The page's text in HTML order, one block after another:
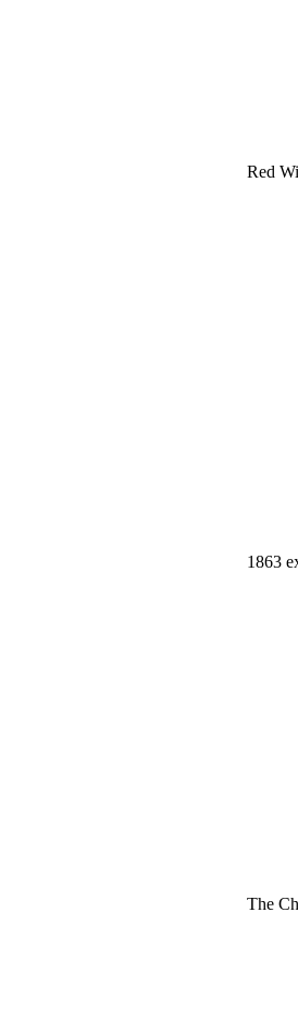
Red
1863
The